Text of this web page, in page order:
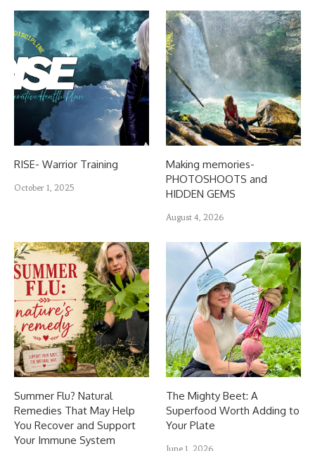
RISE- Warrior Training
October 1, 2025
Making memories-
PHOTOSHOOTS and
HIDDEN GEMS
August 4, 2026
Summer Flu? Natural
Remedies That May Help
You Recover and Support
Your Immune System
The Mighty Beet: A
Superfood Worth Adding to
Your Plate
June 1, 2026